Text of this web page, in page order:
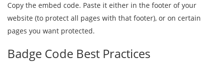
Copy the embed code. Paste it either in the footer of your
website (to protect all pages with that footer), or on certain
pages you want protected.
Badge Code Best Practices